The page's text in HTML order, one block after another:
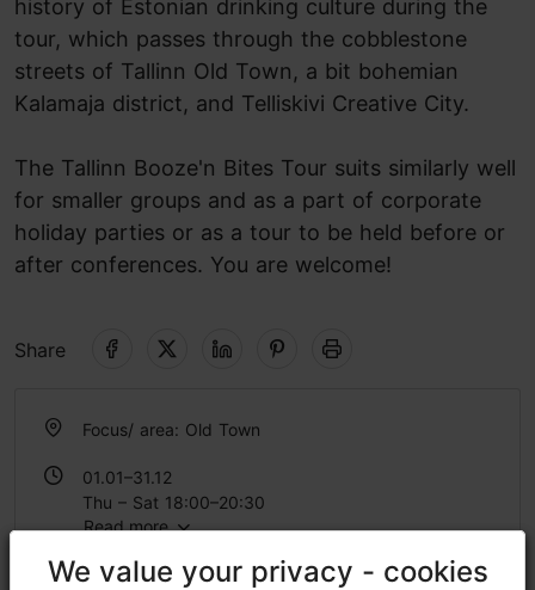
history of Estonian drinking culture during the
tour, which passes through the cobblestone
streets of Tallinn Old Town, a bit bohemian
Kalamaja district, and Telliskivi Creative City.
The Tallinn Booze'n Bites Tour suits similarly well
for smaller groups and as a part of corporate
holiday parties or as a tour to be held before or
after conferences. You are welcome!
Share
Focus/ area: Old Town
01.01–31.12
Thu – Sat 18:00–20:30
Read more
https://foodsightseeing.ee/tallinn-boozen-bites-tour/
We value your privacy - cookies
We value your privacy - cookies